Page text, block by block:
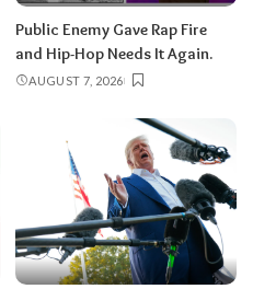
Public Enemy Gave Rap Fire
and Hip-Hop Needs It Again.
AUGUST 7, 2026